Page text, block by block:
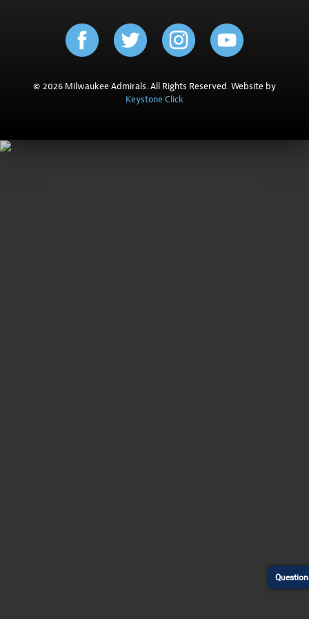
© 2026 Milwaukee Admirals. All Rights Reserved. Website by
Keystone Click